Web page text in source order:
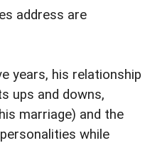
address are
years, his relationship
ups and downs,
marriage) and the
while